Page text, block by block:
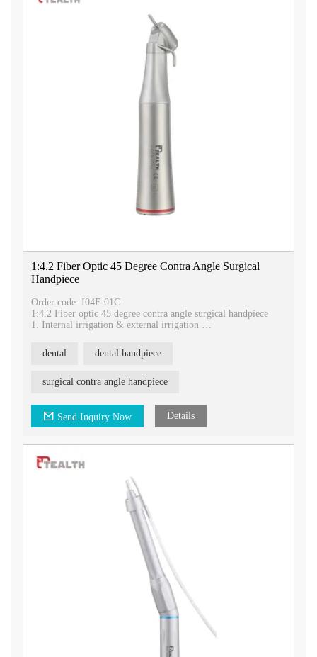
1:4.2 Fiber Optic 45 Degree Contra Angle Surgical
Handpiece
Order code: I04F-01C
1:4.2 Fiber optic 45 degree contra angle surgical handpiece
1. Internal irrigation & external irrigation
3. 1:4.2 increased speed
4. Applicable with FG bur
advanced tool designed for dental procedures. This handpiece
offers exceptional performance and features that enhance
efficiency and patient comfort.
unique feature - it does not release air from either the front or
back, preventing air emphysema. This ensures a safer and more
comfortable experience for both the dentist and the patient.
With its high torque and strong cutting force, this handpiece
allows for efficient and effective tooth extraction. The
increased cutting efficiency translates to higher productivity
and reduced procedure time.
One of the standout features of our Fiber Optic 1:4.2 Surgical
Handpiece is its ability to connect to physiological saline
solution. This enables sterile tooth extraction, promoting faster
post-operative recovery for patients.
The handpiece is designed with precision and durability in
mind, ensuring long-term performance and reliability. Its fiber
dental dental handpiece
surgical contra angle handpiece
Send Inquiry Now Details